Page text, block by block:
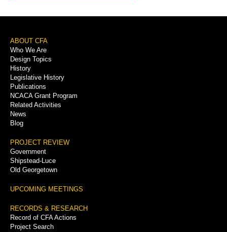
Footer
Menu
ABOUT CFA
Who We Are
Design Topics
History
Legislative History
Publications
NCACA Grant Program
Related Activities
News
Blog
PROJECT REVIEW
Government
Shipstead-Luce
Old Georgetown
UPCOMING MEETINGS
RECORDS & RESEARCH
Record of CFA Actions
Project Search